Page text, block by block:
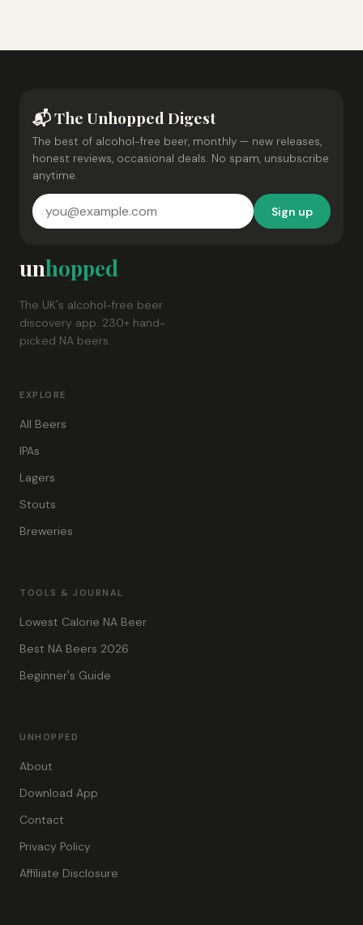
📬 The Unhopped Digest
The best of alcohol-free beer, monthly — new releases,
honest reviews, occasional deals. No spam, unsubscribe
anytime.
Sign up
unhopped
The UK's alcohol-free beer
discovery app. 230+ hand-
picked NA beers.
EXPLORE
All Beers
IPAs
Lagers
Stouts
Breweries
TOOLS & JOURNAL
Lowest Calorie NA Beer
Best NA Beers 2026
Beginner's Guide
UNHOPPED
About
Download App
Contact
Privacy Policy
Affiliate Disclosure